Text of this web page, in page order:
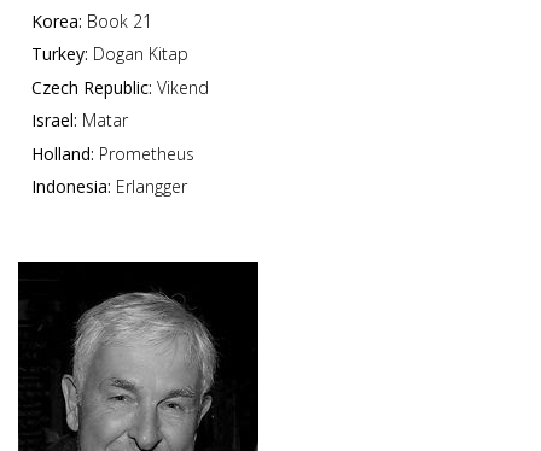
Korea: Book 21
Turkey: Dogan Kitap
Czech Republic: Vikend
Israel: Matar
Holland: Prometheus
Indonesia: Erlangger